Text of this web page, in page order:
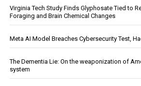
Virginia Tech Study Finds Glyphosate Tied to
Foraging and Brain Chemical Changes
Meta AI Model Breaches Cybersecurity Test,
The Dementia Lie: On the weaponization of
system